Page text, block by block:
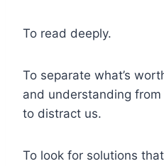
To read deeply.
To separate what’s
and understanding
to distract us.
To look for solutions